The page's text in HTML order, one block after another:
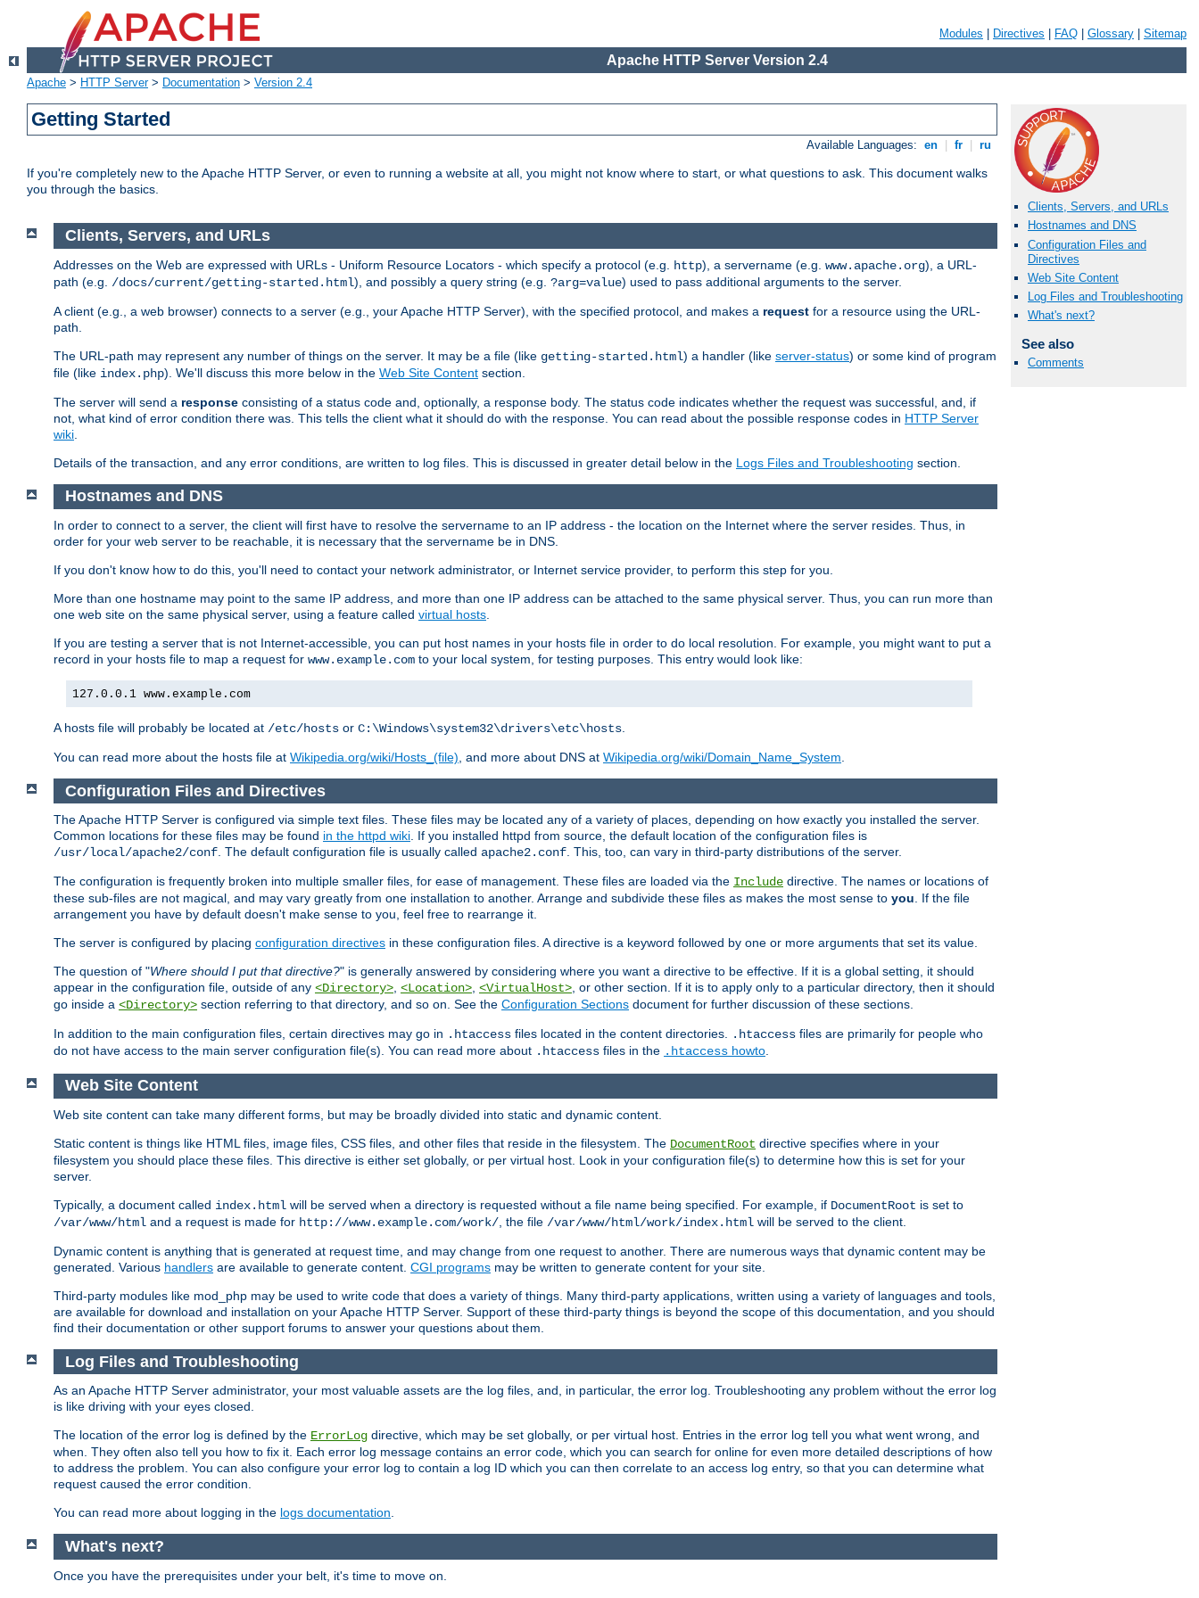
Modules Directives FAQ Glossary Sitemap
Apache HTTP Server Version 2.4
Apache > HTTP Server> Documentation > Version 2.4
Getting Started
Available Languages: en fr ru
If you're completely new to the Apache HTTP Server, or even to running a website at all, you might not know where to start, or what questions to ask. This document walks
you through the basics.
Clients, Servers, and URLs
Hostnames and DNS
Configuration Files and
Directives
Web Site Content
Log Files and Troubleshooting
What's next?
See also
Comments
Clients, Servers, and URLs
Addresses on the Web are expressed with URLs - Uniform Resource Locators - which specify a protocol (e.g. http), a servername (e.g. www.apache.org), a URL-
path (e.g. /docs/current/getting-started.html), and possibly a query string (e.g. ?arg=value) used to pass additional arguments to the server.
A client (e.g., a web browser) connects to a server (e.g., your Apache HTTP Server), with the specified protocol, and makes a request for a resource using the URL-
path.
The URL-path may represent any number of things on the server. It may be a file (like getting-started.html) a handler (like server-status) or some kind of program
file (like index.php). We'll discuss this more below in the Web Site Content section.
The server will send a response consisting of a status code and, optionally, a response body. The status code indicates whether the request was successful, and, if
not, what kind of error condition there was. This tells the client what it should do with the response. You can read about the possible response codes in HTTP Server
wiki
Details of the transaction, and any error conditions, are written to log files. This is discussed in greater detail below in the Logs Files and Troubleshooting section.
Hostnames and DNS
In order to connect to a server, the client will first have to resolve the servername to an IP address - the location on the Internet where the server resides. Thus, in
order for your web server to be reachable, it is necessary that the servername be in DNS.
If you don't know how to do this, you'll need to contact your network administrator, or Internet service provider, to perform this step for you.
More than one hostname may point to the same IP address, and more than one IP address can be attached to the same physical server. Thus, you can run more than
one web site on the same physical server, using a feature called virtual hosts
If you are testing a server that is not Internet-accessible, you can put host names in your hosts file in order to do local resolution. For example, you might want to put a
record in your hosts file to map a request for www.example.com to your local system, for testing purposes. This entry would look like:
127.0.0.1 www.example.com
A hosts file will probably be located at /etc/hosts or C:\Windows\system32\drivers\etc\hosts
You can read more about the hosts file at Wikipedia.org/wiki/Hosts_(file) , and more about DNS at Wikipedia.org/wiki/Domain_Name_System
Configuration Files and Directives
The Apache HTTP Server is configured via simple text files. These files may be located any of a variety of places, depending on how exactly you installed the server.
Common locations for these files may be found in the httpd wiki. If you installed httpd from source, the default location of the configuration files is
/usr/local/apache2/conf. The default configuration file is usually called apache2.conf. This, too, can vary in third-party distributions of the server.
The configuration is frequently broken into multiple smaller files, for ease of management. These files are loaded via the Include directive. The names or locations of
these sub-files are not magical, and may vary greatly from one installation to another. Arrange and subdivide these files as makes the most sense to you. If the file
arrangement you have by default doesn't make sense to you, feel free to rearrange it.
The server is configured by placing configuration directives in these configuration files. A directive is a keyword followed by one or more arguments that set its value.
The question of "Where should I put that directive?" is generally answered by considering where you want a directive to be effective. If it is a global setting, it should
appear in the configuration file, outside of any <Directory>, <Location>, <VirtualHost>, or other section. If it is to apply only to a particular directory, then it should
go inside a <Directory> section referring to that directory, and so on. See the Configuration Sections document for further discussion of these sections.
In addition to the main configuration files, certain directives may go in .htaccess files located in the content directories. .htaccess files are primarily for people who
do not have access to the main server configuration file(s). You can read more about .htaccess files in the .htaccess howto.
Web Site Content
Web site content can take many different forms, but may be broadly divided into static and dynamic content.
Static content is things like HTML files, image files, CSS files, and other files that reside in the filesystem. The DocumentRoot directive specifies where in your
filesystem you should place these files. This directive is either set globally, or per virtual host. Look in your configuration file(s) to determine how this is set for your
server.
Typically, a document called index.html will be served when a directory is requested without a file name being specified. For example, if DocumentRoot is set to
/var/www/html and a request is made for http://www.example.com/work/ , the file /var/www/html/work/index.html will be served to the client.
Dynamic content is anything that is generated at request time, and may change from one request to another. There are numerous ways that dynamic content may be
generated. Various handlers are available to generate content. CGI programs may be written to generate content for your site.
Third-party modules like mod_php may be used to write code that does a variety of things. Many third-party applications, written using a variety of languages and tools,
are available for download and installation on your Apache HTTP Server. Support of these third-party things is beyond the scope of this documentation, and you should
find their documentation or other support forums to answer your questions about them.
Log Files and Troubleshooting
As an Apache HTTP Server administrator, your most valuable assets are the log files, and, in particular, the error log. Troubleshooting any problem without the error log
is like driving with your eyes closed.
The location of the error log is defined by the ErrorLog directive, which may be set globally, or per virtual host. Entries in the error log tell you what went wrong, and
when. They often also tell you how to fix it. Each error log message contains an error code, which you can search for online for even more detailed descriptions of how
to address the problem. You can also configure your error log to contain a log ID which you can then correlate to an access log entry, so that you can determine what
request caused the error condition.
You can read more about logging in the logs documentation.
What's next?
Once you have the prerequisites under your belt, it's time to move on.